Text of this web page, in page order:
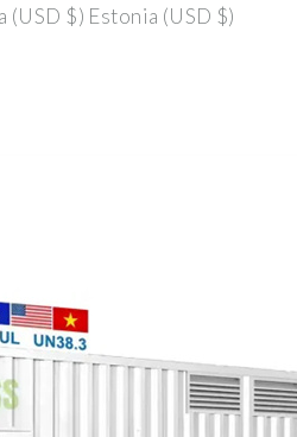
(USD $) Estonia (USD $)